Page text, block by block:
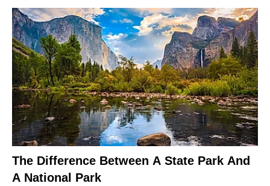
The Difference Between A State Park And
A National Park